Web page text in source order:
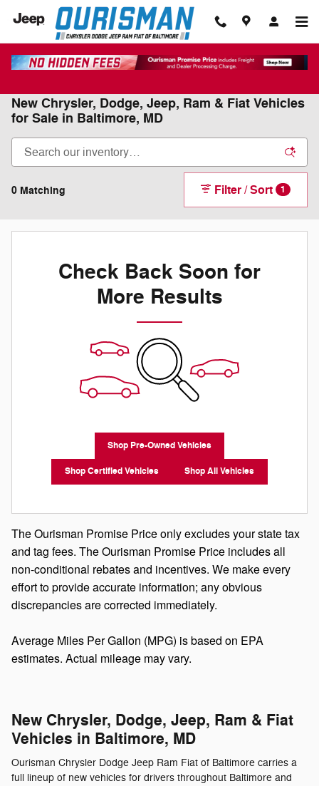
Skip to main content
New Chrysler, Dodge, Jeep, Ram & Fiat Vehicles
for Sale in Baltimore, MD
0 Matching Filter / Sort 1
Check Back Soon for
More Results
Shop Pre-Owned Vehicles
Shop Certified Vehicles Shop All Vehicles
The Ourisman Promise Price only excludes your state tax
and tag fees. The Ourisman Promise Price includes all
non-conditional rebates and incentives. We make every
effort to provide accurate information; any obvious
discrepancies are corrected immediately.
Average Miles Per Gallon (MPG) is based on EPA
estimates. Actual mileage may vary.
New Chrysler, Dodge, Jeep, Ram & Fiat
Vehicles in Baltimore, MD
Ourisman Chrysler Dodge Jeep Ram Fiat of Baltimore carries a
full lineup of new vehicles for drivers throughout Baltimore and